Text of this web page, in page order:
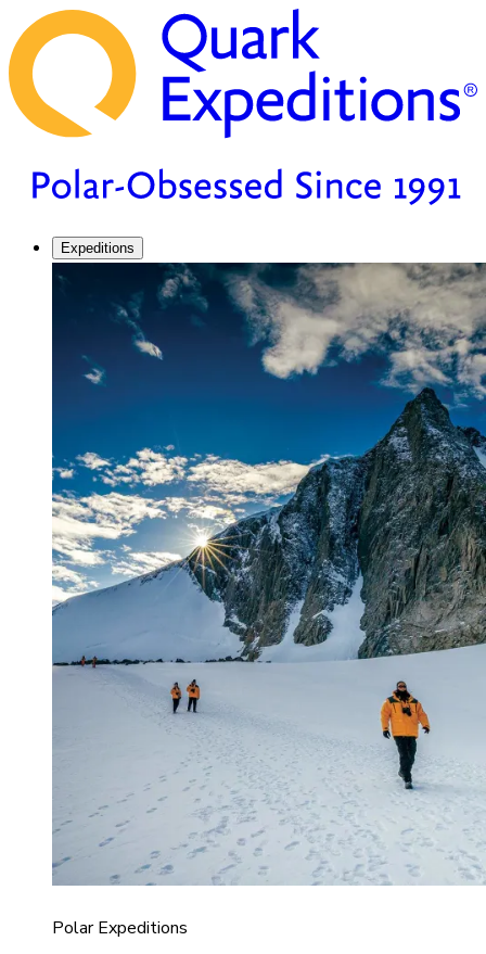
Expeditions
Polar Expeditions